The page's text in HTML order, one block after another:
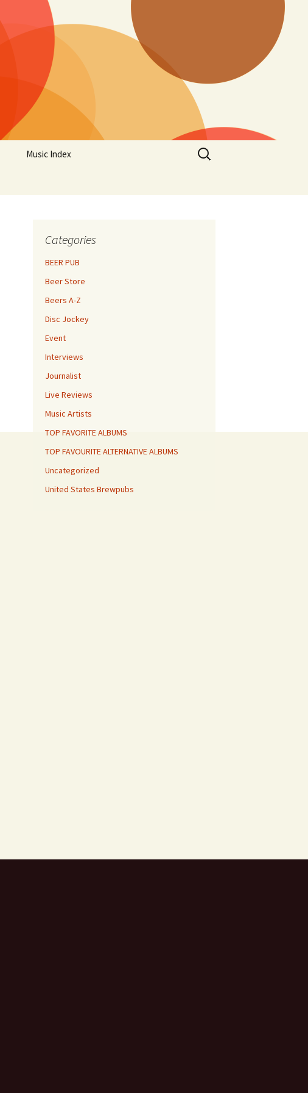
Music Index
Search
for:
Categories
BEER PUB
Beer Store
Beers A-Z
Disc Jockey
Event
Interviews
Journalist
Live Reviews
Music Artists
TOP FAVORITE ALBUMS
TOP FAVOURITE ALTERNATIVE ALBUMS
Uncategorized
United States Brewpubs